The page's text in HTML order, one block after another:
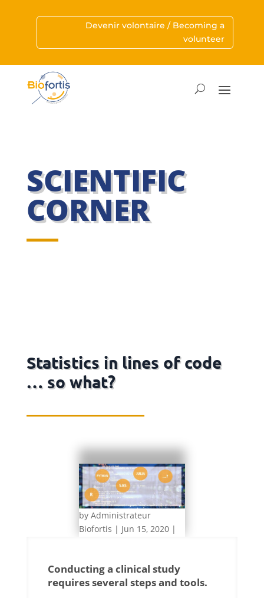
Devenir volontaire / Becoming a
volunteer
SCIENTIFIC
CORNER
Statistics in lines of code
… so what?
byAdministrateur
Biofortis | Jun 15, 2020 |
Conducting a clinical study
requires several steps and tools.